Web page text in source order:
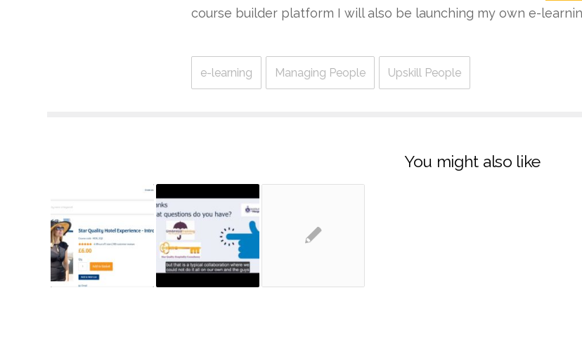
course builder platform I will also be launching my own e-
e-learning Managing People Upskill People
You might also like